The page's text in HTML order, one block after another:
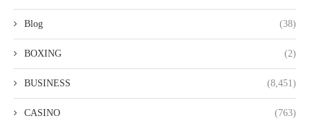
Blog (38)
BOXING (2)
BUSINESS (8,451)
CASINO (763)